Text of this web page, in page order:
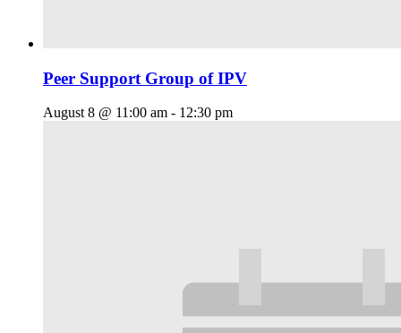
Peer Support Group of IPV
August 8 @ 11:00 am - 12:30 pm